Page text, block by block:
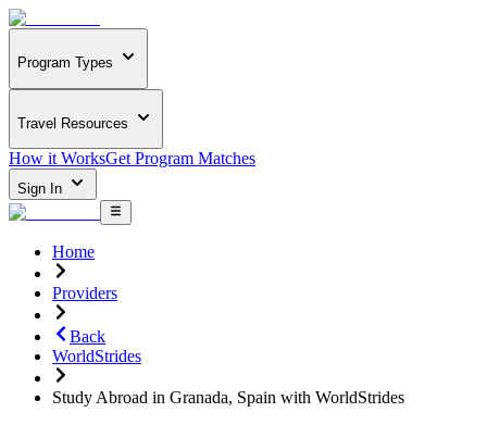
Program Types
Travel Resources
How it WorksGet Program Matches
Sign In
Home
Providers
Back
WorldStrides
Study Abroad in Granada, Spain with WorldStrides